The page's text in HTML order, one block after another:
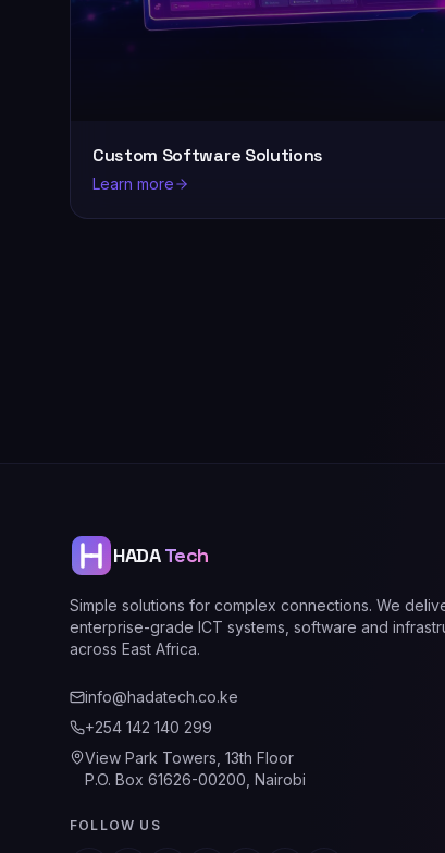
Custom Software Solutions
Learn more
HADATech
Simple solutions for complex connections. We
enterprise-grade ICT systems, software and
across East Africa.
info@hadatech.co.ke
+254 142 140 299
View Park Towers, 13th Floor
P.O. Box 61626-00200, Nairobi
FOLLOW US